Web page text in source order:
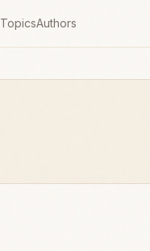
TopicsAuthors